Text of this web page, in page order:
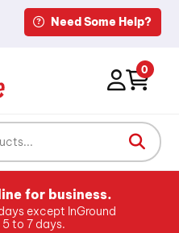
Need Some Help?
0
for business.
except InGround
to 7 days.